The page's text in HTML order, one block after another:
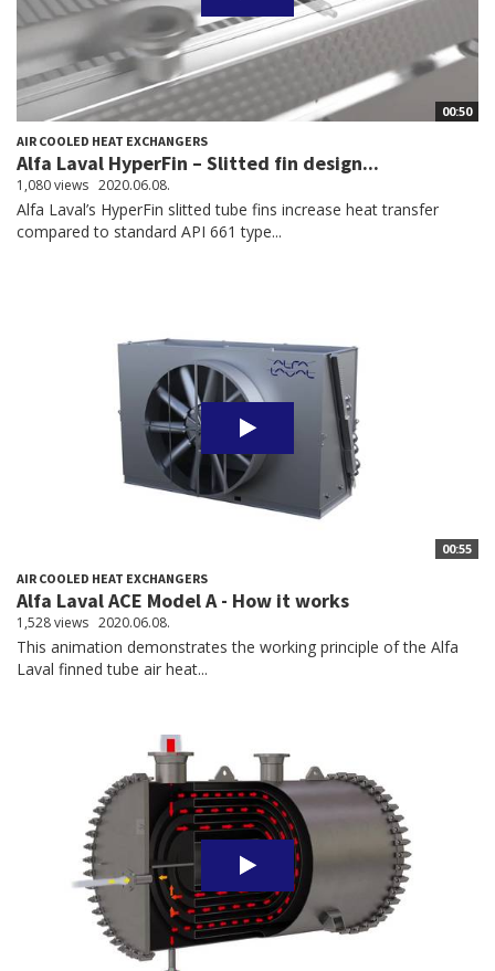
00:50
AIR COOLED HEAT EXCHANGERS
Alfa Laval HyperFin – Slitted fin design...
1,080 views 2020.06.08.
Alfa Laval’s HyperFin slitted tube fins increase heat transfer
compared to standard API 661 type...
00:55
AIR COOLED HEAT EXCHANGERS
Alfa Laval ACE Model A - How it works
1,528 views 2020.06.08.
This animation demonstrates the working principle of the Alfa
Laval finned tube air heat...